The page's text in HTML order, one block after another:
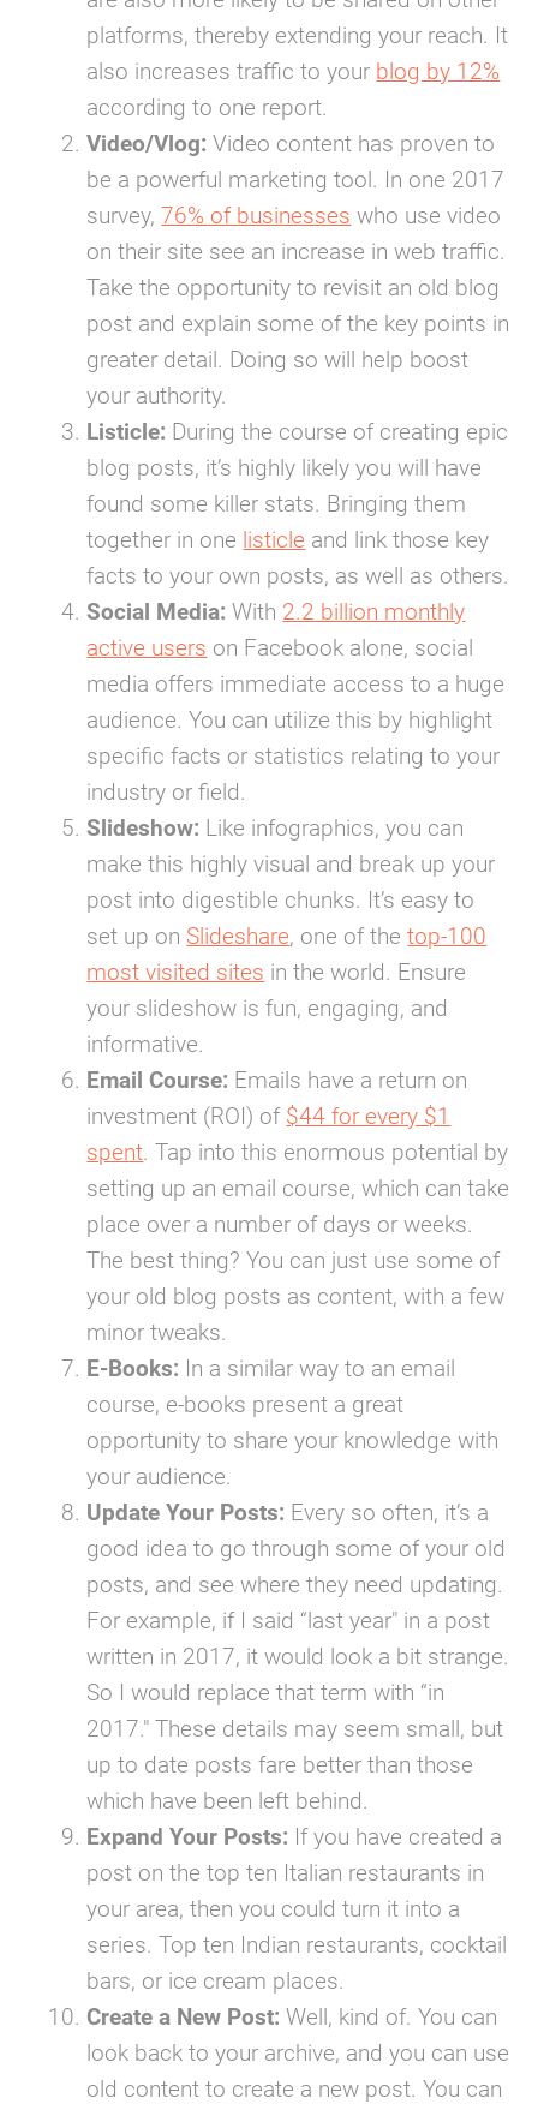
platforms, thereby extending your reach. It
also increases traffic to your blog by 12%
according to one report.
Video/Vlog: Video content has proven to
be a powerful marketing tool. In one 2017
survey, 76% of businesses who use video
on their site see an increase in web traffic.
Take the opportunity to revisit an old blog
post and explain some of the key points in
greater detail. Doing so will help boost
your authority.
Listicle: During the course of creating epic
blog posts, it’s highly likely you will have
found some killer stats. Bringing them
together in one listicle and link those key
facts to your own posts, as well as others.
Social Media: With 2.2 billion monthly
active users on Facebook alone, social
media offers immediate access to a huge
audience. You can utilize this by highlight
specific facts or statistics relating to your
industry or field.
Slideshow: Like infographics, you can
make this highly visual and break up your
post into digestible chunks. It’s easy to
set up on Slideshare, one of the top-100
most visited sites in the world. Ensure
your slideshow is fun, engaging, and
informative.
Email Course: Emails have a return on
investment (ROI) of $44 for every $1
spent. Tap into this enormous potential by
setting up an email course, which can take
place over a number of days or weeks.
The best thing? You can just use some of
your old blog posts as content, with a few
minor tweaks.
E-Books: In a similar way to an email
course, e-books present a great
opportunity to share your knowledge with
your audience.
Update Your Posts: Every so often, it’s a
good idea to go through some of your old
posts, and see where they need updating.
For example, if I said “last year" in a post
written in 2017, it would look a bit strange.
So I would replace that term with “in
2017." These details may seem small, but
up to date posts fare better than those
which have been left behind.
Expand Your Posts: If you have created a
post on the top ten Italian restaurants in
your area, then you could turn it into a
series. Top ten Indian restaurants, cocktail
bars, or ice cream places.
Create a New Post: Well, kind of. You can
look back to your archive, and you can use
old content to create a new post. You can